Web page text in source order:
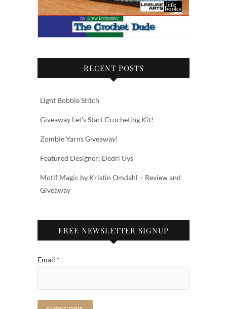
RECENT POSTS
Light Bobble Stitch
Giveaway Let’s Start Crocheting Kit!
Zombie Yarns Giveaway!
Featured Designer: Dedri Uys
Motif Magic by Kristin Omdahl – Review and
Giveaway
FREE NEWSLETTER SIGNUP
Email *